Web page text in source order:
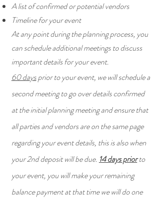
A list of confirmed or potential vendors
Timeline for your event
At any point during the planning process, you
can schedule additional meetings to discuss
important details for your event.
60 daysprior to your event, we will schedule a
second meeting to go over details confirmed
at the initial planning meeting and ensure that
all parties and vendors are on the same page
regarding your event details, this is also when
your 2nd deposit will be due. 14 days priorto
your event, you will make your remaining
balance payment at that time we will do one